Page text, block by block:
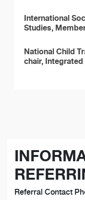
International
Studies,
National Child
chair,
Referral Contact